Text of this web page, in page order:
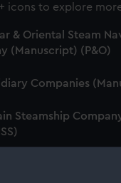
icons to explore
& Oriental Steam
(Manuscript) (P&O)
Companies
Steamship
Shipping